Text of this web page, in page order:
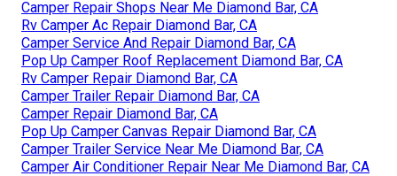
Camper Repair Shops Near Me Diamond Bar, CA
Rv Camper Ac Repair Diamond Bar, CA
Camper Service And Repair Diamond Bar, CA
Pop Up Camper Roof Replacement Diamond Bar, CA
Rv Camper Repair Diamond Bar, CA
Camper Trailer Repair Diamond Bar, CA
Camper Repair Diamond Bar, CA
Pop Up Camper Canvas Repair Diamond Bar, CA
Camper Trailer Service Near Me Diamond Bar, CA
Camper Air Conditioner Repair Near Me Diamond Bar, CA